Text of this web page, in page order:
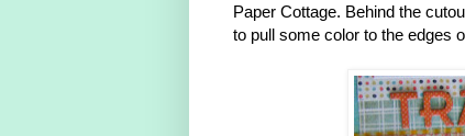
Paper Cottage. Behind the
to pull some color to the edges